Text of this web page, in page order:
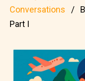
Conversations
Part I